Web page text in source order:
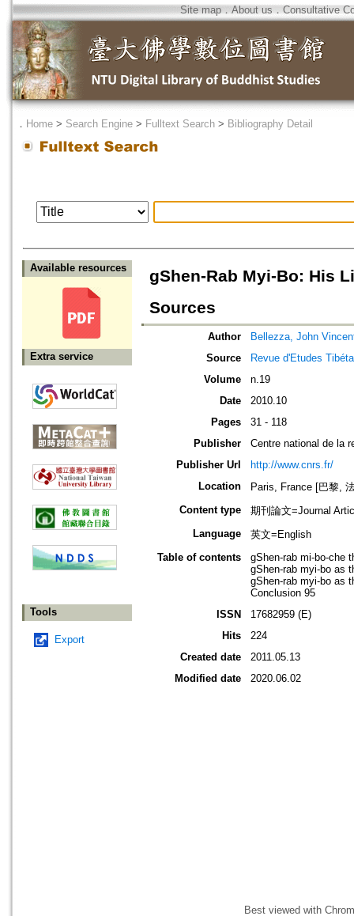
Site map．About us ． Consultative
． Home > Search Engine > Fulltext Search > Bibliography Detail
Available resources
Extra service
Tools
Export
gShen-Rab Myi-Bo: His
Sources
Author
Bellezza, John
Source
Revue d'Etudes
Volume
n.19
Date
2010.10
Pages
31 - 118
Publisher
Centre national de la
Publisher Url
http://www.cnrs.fr/
Location
Paris, France [巴黎,
Content type
期刊論文=Journal
Language
英文=English
Table of contents
gShen-rab mi-bo-che
gShen-rab myi-bo as
gShen-rab myi-bo as
Conclusion 95
ISSN
17682959 (E)
Hits
224
Created date
2011.05.13
Modified date
2020.06.02
Best viewed with